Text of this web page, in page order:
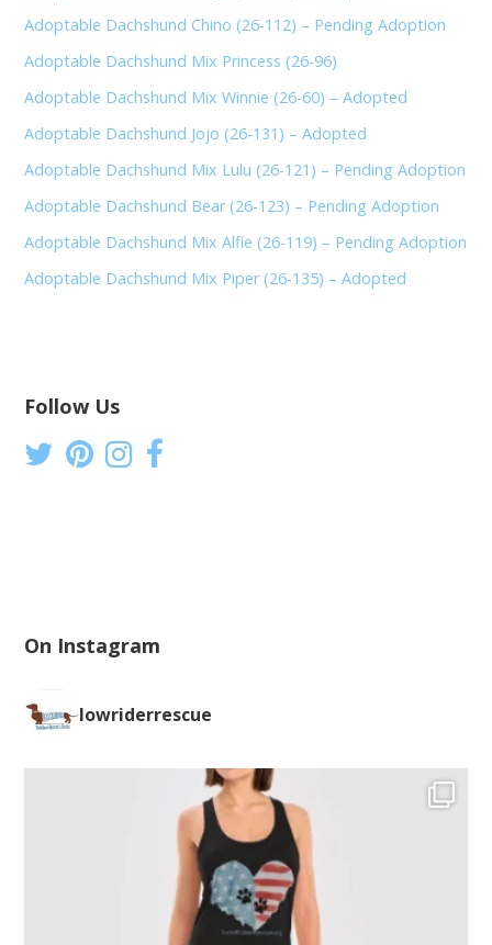
Adoptable Dachshund Chino (26-112) – Pending Adoption
Adoptable Dachshund Mix Princess (26-96)
Adoptable Dachshund Mix Winnie (26-60) – Adopted
Adoptable Dachshund Jojo (26-131) – Adopted
Adoptable Dachshund Mix Lulu (26-121) – Pending Adoption
Adoptable Dachshund Bear (26-123) – Pending Adoption
Adoptable Dachshund Mix Alfie (26-119) – Pending Adoption
Adoptable Dachshund Mix Piper (26-135) – Adopted
Follow Us
On Instagram
lowriderrescue